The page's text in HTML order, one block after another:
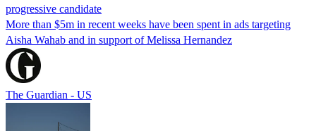
progressive candidate
More than $5m in recent weeks have been spent in ads targeting
Aisha Wahab and in support of Melissa Hernandez
The Guardian - US